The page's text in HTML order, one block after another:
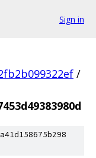
Sign in
/